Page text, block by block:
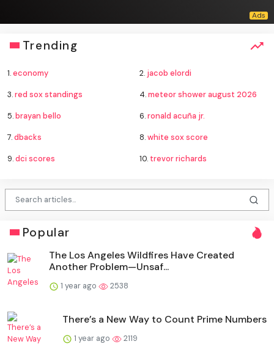
Trending
1.economy 2. jacob elordi
3.red sox standings 4.meteor shower august 2026
5.brayan bello 6.ronald acuña jr.
7.dbacks 8.white sox score
9.dci scores 10. trevor richards
Popular
The Los Angeles Wildfires Have Created
Another Problem—Unsaf...
1 year ago 2538
There’s a New Way to Count Prime Numbers
1 year ago 2119